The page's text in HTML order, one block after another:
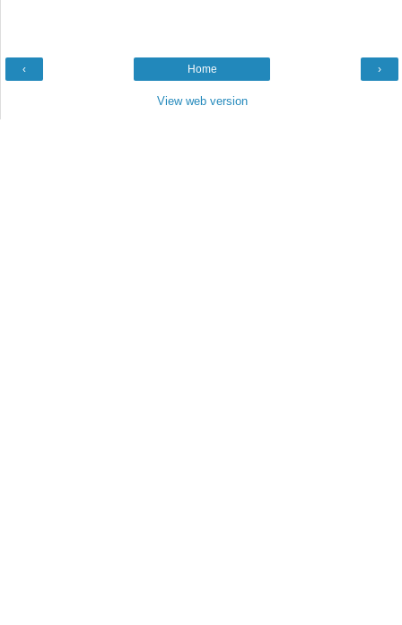
‹ ›
Home
View web version